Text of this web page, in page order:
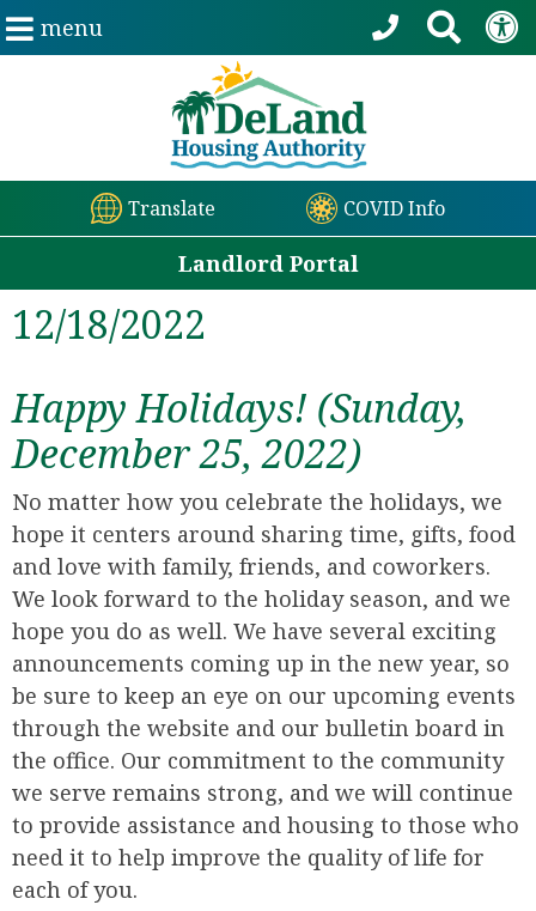
menu
Translate COVID Info
Landlord Portal
12/18/2022
Happy Holidays! (Sunday,
December 25, 2022)
No matter how you celebrate the holidays, we
hope it centers around sharing time, gifts, food
and love with family, friends, and coworkers.
We look forward to the holiday season, and we
hope you do as well. We have several exciting
announcements coming up in the new year, so
be sure to keep an eye on our upcoming events
through the website and our bulletin board in
the office. Our commitment to the community
we serve remains strong, and we will continue
to provide assistance and housing to those who
need it to help improve the quality of life for
each of you.